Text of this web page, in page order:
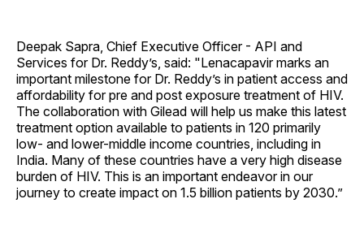
Deepak Sapra, Chief Executive Officer - API and
Services for Dr. Reddy’s, said: "Lenacapavir marks an
important milestone for Dr. Reddy’s in patient access and
affordability for pre and post exposure treatment of HIV.
The collaboration with Gilead will help us make this latest
treatment option available to patients in 120 primarily
low- and lower-middle income countries, including in
India. Many of these countries have a very high disease
burden of HIV. This is an important endeavor in our
journey to create impact on 1.5 billion patients by 2030.”